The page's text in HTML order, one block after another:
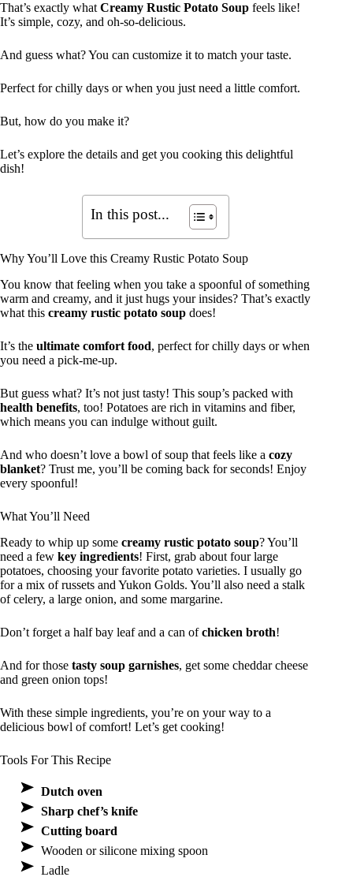
That’s exactly what Creamy Rustic Potato Soup feels like!
It’s simple, cozy, and oh-so-delicious.
And guess what? You can customize it to match your taste.
Perfect for chilly days or when you just need a little comfort.
But, how do you make it?
Let’s explore the details and get you cooking this delightful
dish!
In this post...
Why You’ll Love this Creamy Rustic Potato Soup
You know that feeling when you take a spoonful of something
warm and creamy, and it just hugs your insides? That’s exactly
what this creamy rustic potato soup does!
It’s the ultimate comfort food, perfect for chilly days or when
you need a pick-me-up.
But guess what? It’s not just tasty! This soup’s packed with
health benefits, too! Potatoes are rich in vitamins and fiber,
which means you can indulge without guilt.
And who doesn’t love a bowl of soup that feels like a cozy
blanket? Trust me, you’ll be coming back for seconds! Enjoy
every spoonful!
What You’ll Need
Ready to whip up some creamy rustic potato soup? You’ll
need a few key ingredients! First, grab about four large
potatoes, choosing your favorite potato varieties. I usually go
for a mix of russets and Yukon Golds. You’ll also need a stalk
of celery, a large onion, and some margarine.
Don’t forget a half bay leaf and a can ofchicken broth!
And for those tasty soup garnishes, get some cheddar cheese
and green onion tops!
With these simple ingredients, you’re on your way to a
delicious bowl of comfort! Let’s get cooking!
Tools For This Recipe
Dutch oven
Sharp chef’s knife
Cutting board
Wooden or silicone mixing spoon
Ladle